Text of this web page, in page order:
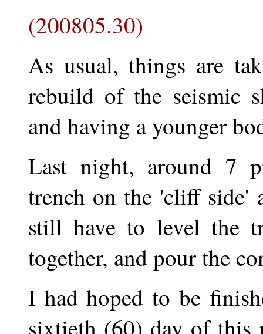
(200805.30)
As usual, things are
rebuild of the seismic
and having a younger
Last night, around 7
trench on the 'cliff side'
still have to level the
together, and pour the
I had hoped to be
sixtieth (60) day of this